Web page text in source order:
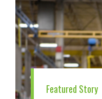
Featured Story